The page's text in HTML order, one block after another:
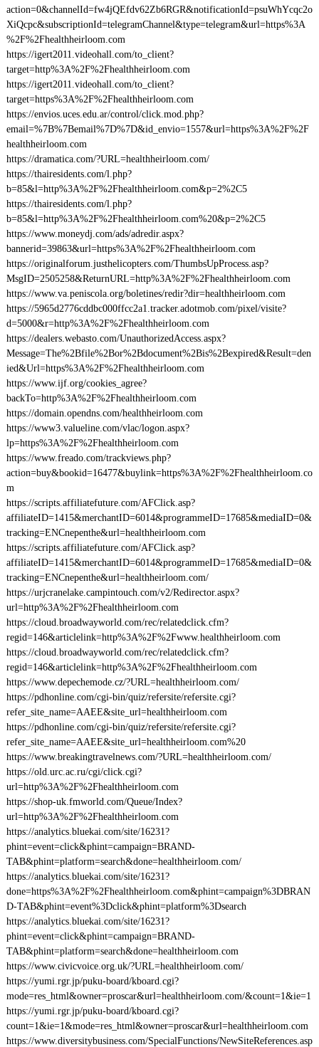
action=0&channelId=fw4jQEfdv62Zb6RGR&notificationId=psuWhYcqc2o
XiQcpc&subscriptionId=telegramChannel&type=telegram&url=https%3A
%2F%2Fhealthheirloom.com
https://igert2011.videohall.com/to_client?
target=http%3A%2F%2Fhealthheirloom.com
https://igert2011.videohall.com/to_client?
target=https%3A%2F%2Fhealthheirloom.com
https://envios.uces.edu.ar/control/click.mod.php?
email=%7B%7Bemail%7D%7D&id_envio=1557&url=https%3A%2F%2F
healthheirloom.com
https://dramatica.com/?URL=healthheirloom.com/
https://thairesidents.com/l.php?
b=85&l=http%3A%2F%2Fhealthheirloom.com&p=2%2C5
https://thairesidents.com/l.php?
b=85&l=http%3A%2F%2Fhealthheirloom.com%20&p=2%2C5
https://www.moneydj.com/ads/adredir.aspx?
bannerid=39863&url=https%3A%2F%2Fhealthheirloom.com
https://originalforum.justhelicopters.com/ThumbsUpProcess.asp?
MsgID=2505258&ReturnURL=http%3A%2F%2Fhealthheirloom.com
https://www.va.peniscola.org/boletines/redir?dir=healthheirloom.com
https://5965d2776cddbc000ffcc2a1.tracker.adotmob.com/pixel/visite?
d=5000&r=http%3A%2F%2Fhealthheirloom.com
https://dealers.webasto.com/UnauthorizedAccess.aspx?
Message=The%2Bfile%2Bor%2Bdocument%2Bis%2Bexpired&Result=den
ied&Url=https%3A%2F%2Fhealthheirloom.com
https://www.ijf.org/cookies_agree?
backTo=http%3A%2F%2Fhealthheirloom.com
https://domain.opendns.com/healthheirloom.com
https://www3.valueline.com/vlac/logon.aspx?
lp=https%3A%2F%2Fhealthheirloom.com
https://www.freado.com/trackviews.php?
action=buy&bookid=16477&buylink=https%3A%2F%2Fhealthheirloom.co
m
https://scripts.affiliatefuture.com/AFClick.asp?
affiliateID=1415&merchantID=6014&programmeID=17685&mediaID=0&
tracking=ENCnepenthe&url=healthheirloom.com
https://scripts.affiliatefuture.com/AFClick.asp?
affiliateID=1415&merchantID=6014&programmeID=17685&mediaID=0&
tracking=ENCnepenthe&url=healthheirloom.com/
https://urjcranelake.campintouch.com/v2/Redirector.aspx?
url=http%3A%2F%2Fhealthheirloom.com
https://cloud.broadwayworld.com/rec/relatedclick.cfm?
regid=146&articlelink=http%3A%2F%2Fwww.healthheirloom.com
https://cloud.broadwayworld.com/rec/relatedclick.cfm?
regid=146&articlelink=http%3A%2F%2Fhealthheirloom.com
https://www.depechemode.cz/?URL=healthheirloom.com/
https://pdhonline.com/cgi-bin/quiz/refersite/refersite.cgi?
refer_site_name=AAEE&site_url=healthheirloom.com
https://pdhonline.com/cgi-bin/quiz/refersite/refersite.cgi?
refer_site_name=AAEE&site_url=healthheirloom.com%20
https://www.breakingtravelnews.com/?URL=healthheirloom.com/
https://old.urc.ac.ru/cgi/click.cgi?
url=http%3A%2F%2Fhealthheirloom.com
https://shop-uk.fmworld.com/Queue/Index?
url=http%3A%2F%2Fhealthheirloom.com
https://analytics.bluekai.com/site/16231?
phint=event=click&phint=campaign=BRAND-
TAB&phint=platform=search&done=healthheirloom.com/
https://analytics.bluekai.com/site/16231?
done=https%3A%2F%2Fhealthheirloom.com&phint=campaign%3DBRAN
D-TAB&phint=event%3Dclick&phint=platform%3Dsearch
https://analytics.bluekai.com/site/16231?
phint=event=click&phint=campaign=BRAND-
TAB&phint=platform=search&done=healthheirloom.com
https://www.civicvoice.org.uk/?URL=healthheirloom.com/
https://yumi.rgr.jp/puku-board/kboard.cgi?
mode=res_html&owner=proscar&url=healthheirloom.com/&count=1&ie=1
https://yumi.rgr.jp/puku-board/kboard.cgi?
count=1&ie=1&mode=res_html&owner=proscar&url=healthheirloom.com
https://www.diversitybusiness.com/SpecialFunctions/NewSiteReferences.asp